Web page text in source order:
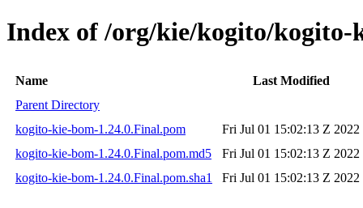
Index of /org/kie/kogito/kogito-
Name
Last Modified
Parent Directory
kogito-kie-bom-1.24.0.Final.pom
Fri Jul 01 15:02:13 Z 2022
kogito-kie-bom-1.24.0.Final.pom.md5
Fri Jul 01 15:02:13 Z 2022
kogito-kie-bom-1.24.0.Final.pom.sha1
Fri Jul 01 15:02:13 Z 2022